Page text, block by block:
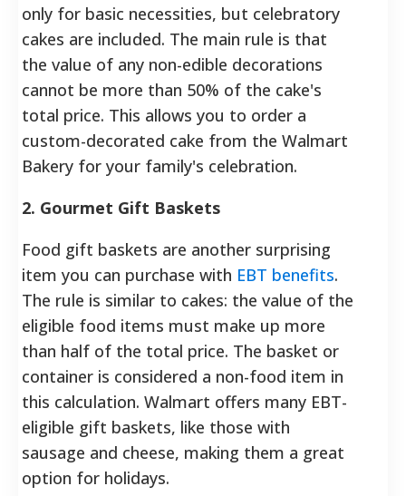
only for basic necessities, but celebratory
cakes are included. The main rule is that
the value of any non-edible decorations
cannot be more than 50% of the cake's
total price. This allows you to order a
custom-decorated cake from the Walmart
Bakery for your family's celebration.
2. Gourmet Gift Baskets
Food gift baskets are another surprising
item you can purchase with EBT benefits.
The rule is similar to cakes: the value of the
eligible food items must make up more
than half of the total price. The basket or
container is considered a non-food item in
this calculation. Walmart offers many EBT-
eligible gift baskets, like those with
sausage and cheese, making them a great
option for holidays.